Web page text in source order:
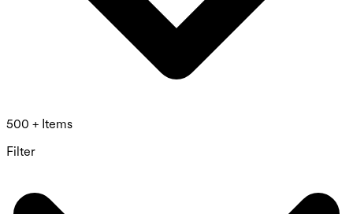
500 + Items
Filter